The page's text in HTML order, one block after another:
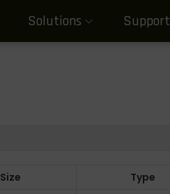
Solutions Support
Size Type